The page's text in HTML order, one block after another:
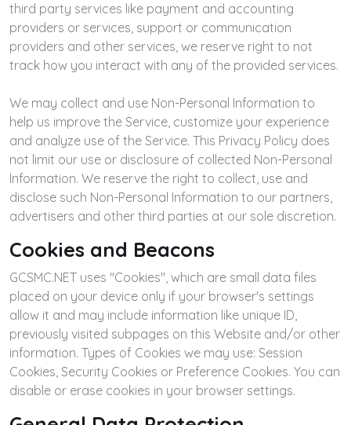
third party services like payment and accounting
providers or services, support or communication
providers and other services, we reserve right to not
track how you interact with any of the provided services.
We may collect and use Non-Personal Information to
help us improve the Service, customize your experience
and analyze use of the Service. This Privacy Policy does
not limit our use or disclosure of collected Non-Personal
Information. We reserve the right to collect, use and
disclose such Non-Personal Information to our partners,
advertisers and other third parties at our sole discretion.
Cookies and Beacons
GCSMC.NET uses "Cookies", which are small data files
placed on your device only if your browser's settings
allow it and may include information like unique ID,
previously visited subpages on this Website and/or other
information. Types of Cookies we may use: Session
Cookies, Security Cookies or Preference Cookies. You can
disable or erase cookies in your browser settings.